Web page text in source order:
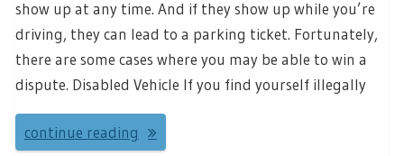
show up at any time. And if they show up while you’re
driving, they can lead to a parking ticket. Fortunately,
there are some cases where you may be able to win a
dispute. Disabled Vehicle If you find yourself illegally
continue reading